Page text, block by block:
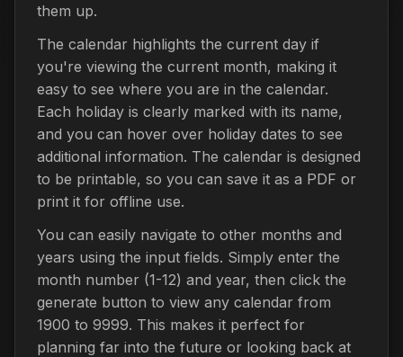
them up.
The calendar highlights the current day if
you're viewing the current month, making it
easy to see where you are in the calendar.
Each holiday is clearly marked with its name,
and you can hover over holiday dates to see
additional information. The calendar is designed
to be printable, so you can save it as a PDF or
print it for offline use.
You can easily navigate to other months and
years using the input fields. Simply enter the
month number (1-12) and year, then click the
generate button to view any calendar from
1900 to 9999. This makes it perfect for
planning far into the future or looking back at